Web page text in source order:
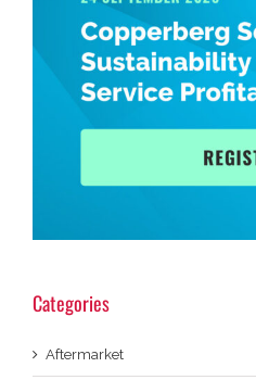
Categories
Aftermarket